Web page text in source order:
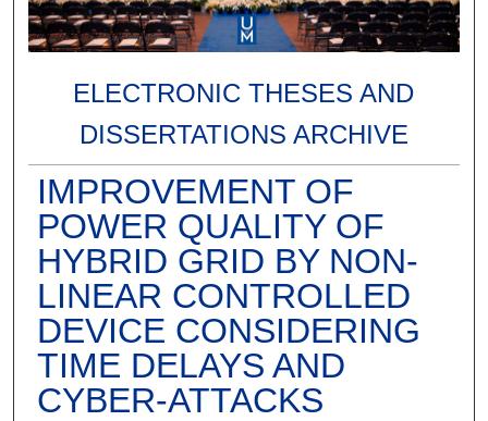
ELECTRONIC THESES AND
DISSERTATIONS ARCHIVE
IMPROVEMENT OF
POWER QUALITY OF
HYBRID GRID BY NON-
LINEAR CONTROLLED
DEVICE CONSIDERING
TIME DELAYS AND
CYBER-ATTACKS